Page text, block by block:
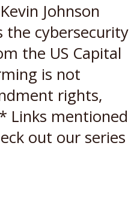
Johnson
the cybersecurity
the US Capital
is not
rights,
Links mentioned
out our series